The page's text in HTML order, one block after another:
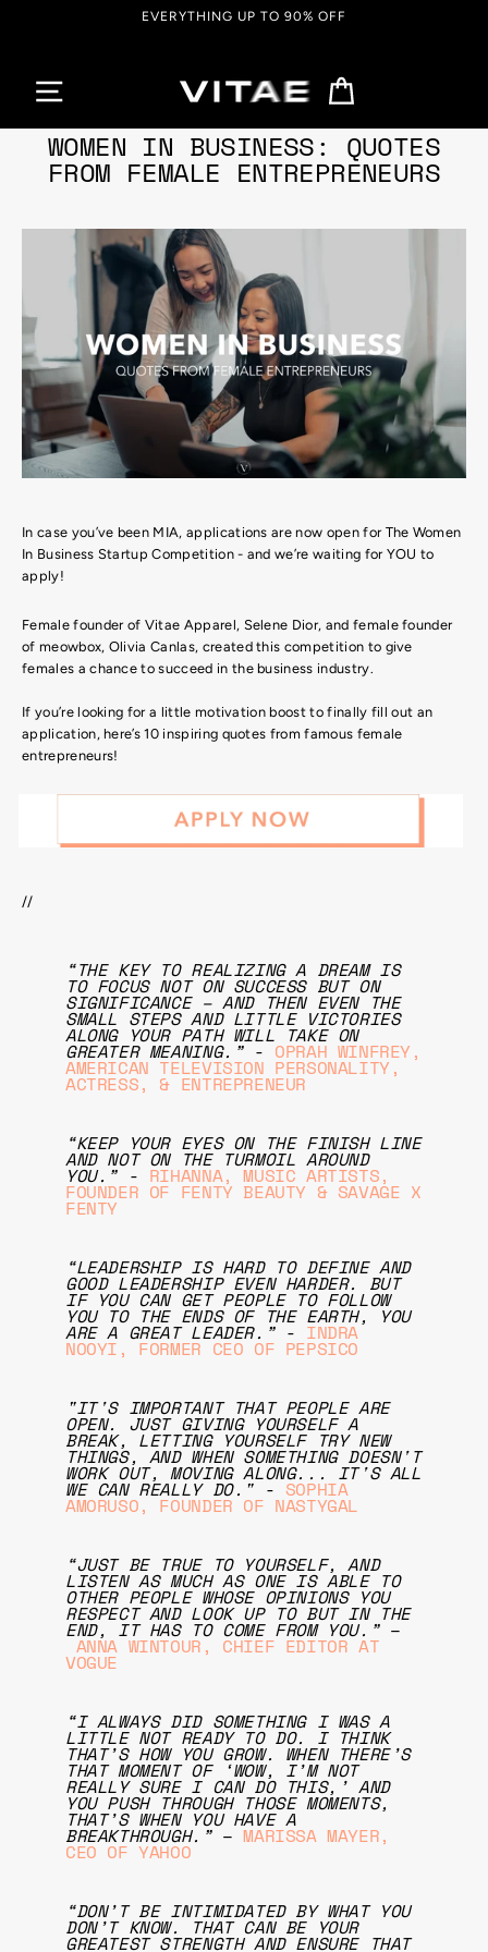
EVERYTHING UP TO 90% OFF
WOMEN IN BUSINESS: QUOTES
FROM FEMALE ENTREPRENEURS
In case you’ve been MIA, applications are now open for The Women
In Business Startup Competition - and we’re waiting for YOU to
apply!
Female founder of Vitae Apparel, Selene Dior, and female founder
of meowbox, Olivia Canlas, created this competition to give
females a chance to succeed in the business industry.
If you’re looking for a little motivation boost to finally fill out an
application, here’s 10 inspiring quotes from famous female
entrepreneurs!
//
“THE KEY TO REALIZING A DREAM IS
TO FOCUS NOT ON SUCCESS BUT ON
SIGNIFICANCE – AND THEN EVEN THE
SMALL STEPS AND LITTLE VICTORIES
ALONG YOUR PATH WILL TAKE ON
GREATER MEANING.”- OPRAH WINFREY,
AMERICAN TELEVISION PERSONALITY,
ACTRESS, & ENTREPRENEUR
“KEEP YOUR EYES ON THE FINISH LINE
AND NOT ON THE TURMOIL AROUND
YOU.”- RIHANNA, MUSIC ARTISTS,
FOUNDER OF FENTY BEAUTY & SAVAGE X
FENTY
“LEADERSHIP IS HARD TO DEFINE AND
GOOD LEADERSHIP EVEN HARDER. BUT
IF YOU CAN GET PEOPLE TO FOLLOW
YOU TO THE ENDS OF THE EARTH, YOU
ARE A GREAT LEADER.”- INDRA
NOOYI, FORMER CEO OF PEPSICO
"IT'S IMPORTANT THAT PEOPLE ARE
OPEN. JUST GIVING YOURSELF A
BREAK, LETTING YOURSELF TRY NEW
THINGS, AND WHEN SOMETHING DOESN'T
WORK OUT, MOVING ALONG... IT'S ALL
WE CAN REALLY DO."- SOPHIA
AMORUSO, FOUNDER OF NASTYGAL
“JUST BE TRUE TO YOURSELF, AND
LISTEN AS MUCH AS ONE IS ABLE TO
OTHER PEOPLE WHOSE OPINIONS YOU
RESPECT AND LOOK UP TO BUT IN THE
END, IT HAS TO COME FROM YOU.”–
ANNA WINTOUR, CHIEF EDITOR AT
VOGUE
“I ALWAYS DID SOMETHING I WAS A
LITTLE NOT READY TO DO. I THINK
THAT’S HOW YOU GROW. WHEN THERE’S
THAT MOMENT OF ‘WOW, I’M NOT
REALLY SURE I CAN DO THIS,’ AND
YOU PUSH THROUGH THOSE MOMENTS,
THAT’S WHEN YOU HAVE A
BREAKTHROUGH.”–MARISSA MAYER,
CEO OF YAHOO
“DON’T BE INTIMIDATED BY WHAT YOU
DON’T KNOW. THAT CAN BE YOUR
GREATEST STRENGTH AND ENSURE THAT